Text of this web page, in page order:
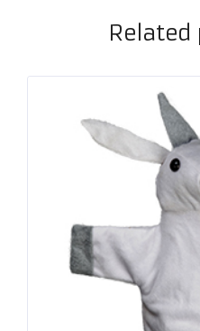
Related